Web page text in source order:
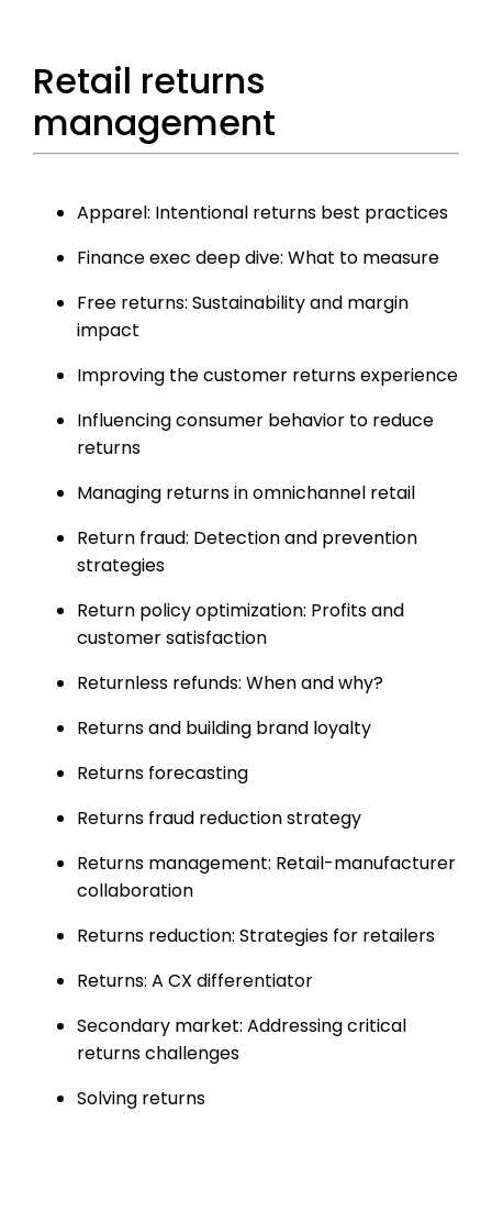
Retail returns
management
Apparel: Intentional returns best practices
Finance exec deep dive: What to measure
Free returns: Sustainability and margin
impact
Improving the customer returns experience
Influencing consumer behavior to reduce
returns
Managing returns in omnichannel retail
Return fraud: Detection and prevention
strategies
Return policy optimization: Profits and
customer satisfaction
Returnless refunds: When and why?
Returns and building brand loyalty
Returns forecasting
Returns fraud reduction strategy
Returns management: Retail-manufacturer
collaboration
Returns reduction: Strategies for retailers
Returns: A CX differentiator
Secondary market: Addressing critical
returns challenges
Solving returns